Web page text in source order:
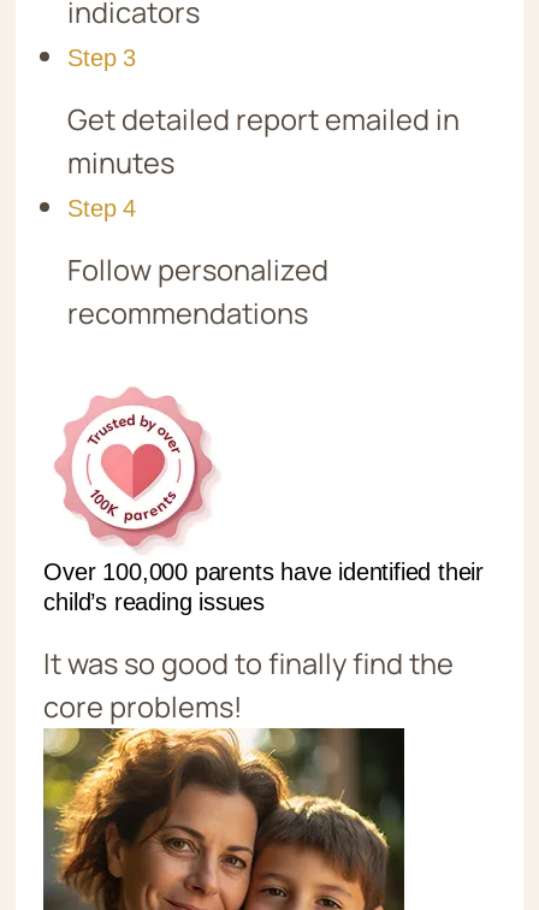
indicators
Step 3
Get detailed report emailed in
minutes
Step 4
Follow personalized
recommendations
Over 100,000 parents have identified their
child’s reading issues
It was so good to finally find the
core problems!